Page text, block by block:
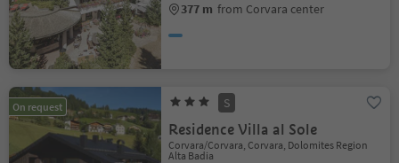
377 m from Corvara center
On request S
Residence Villa al Sole
Corvara/Corvara, Corvara, Dolomites Region
Alta Badia